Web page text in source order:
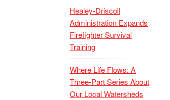
Healey-Driscoll
Administration Expands
Firefighter Survival
Training
Where Life Flows: A
Three-Part Series About
Our Local Watersheds